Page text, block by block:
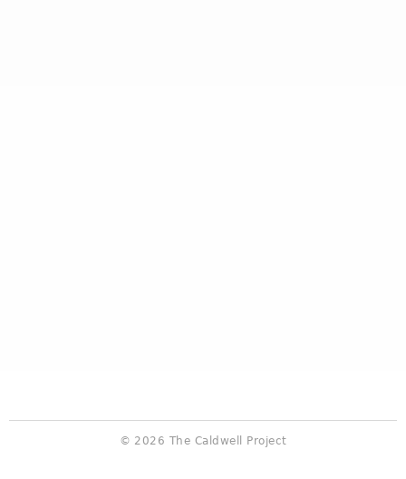
© 2026 The Caldwell Project